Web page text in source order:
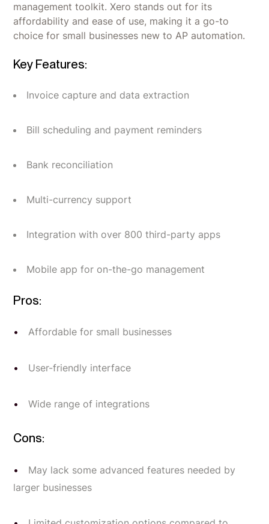
management toolkit. Xero stands out for its
affordability and ease of use, making it a go-to
choice for small businesses new to AP automation.
Key Features:
Invoice capture and data extraction
Bill scheduling and payment reminders
Bank reconciliation
Multi-currency support
Integration with over 800 third-party apps
Mobile app for on-the-go management
Pros:
Affordable for small businesses
User-friendly interface
Wide range of integrations
Cons:
May lack some advanced features needed by
larger businesses